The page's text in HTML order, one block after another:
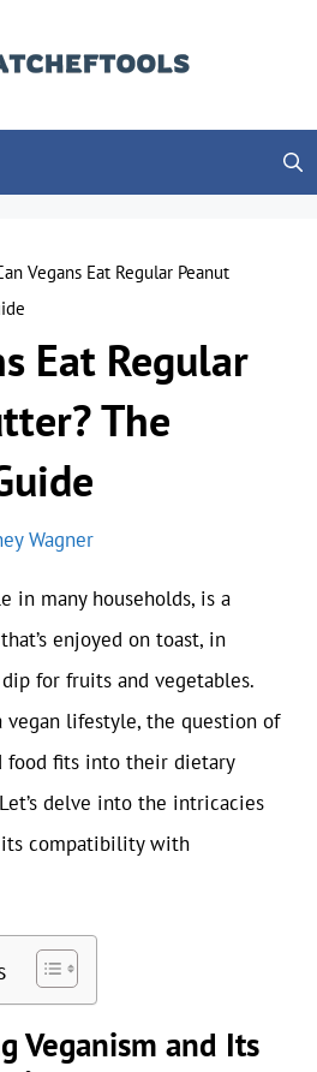
Vegans Eat Regular Peanut
Eat Regular
The
Wagner
in many households, is a
enjoyed on toast, in
for fruits and vegetables.
lifestyle, the question of
food fits into their dietary
delve into the intricacies
compatibility with
Veganism and Its